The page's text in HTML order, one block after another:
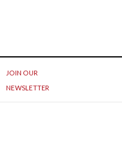
JOIN OUR
NEWSLETTER